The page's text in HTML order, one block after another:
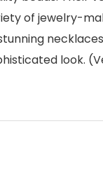
of jewelry-
look.